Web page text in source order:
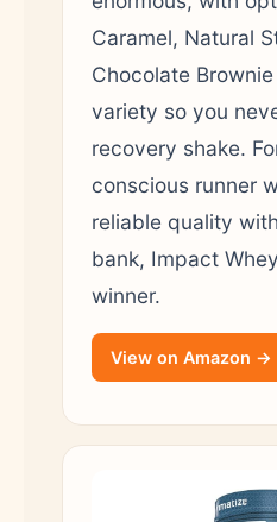
Caramel, Natural
Chocolate
variety so you
recovery shake.
conscious runner
reliable quality
bank, Impact
winner.
View on Amazon →